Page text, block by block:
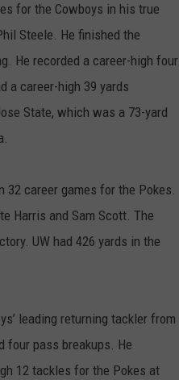
for the Cowboys in his true
Steele. He finished the
He recorded a career-high four
a career-high 39 yards
State, which was a 73-yard
32 career games for the Pokes.
Harris and Sam Scott. The
UW had 426 yards in the
leading returning tackler from
four pass breakups. He
12 tackles for the Pokes at